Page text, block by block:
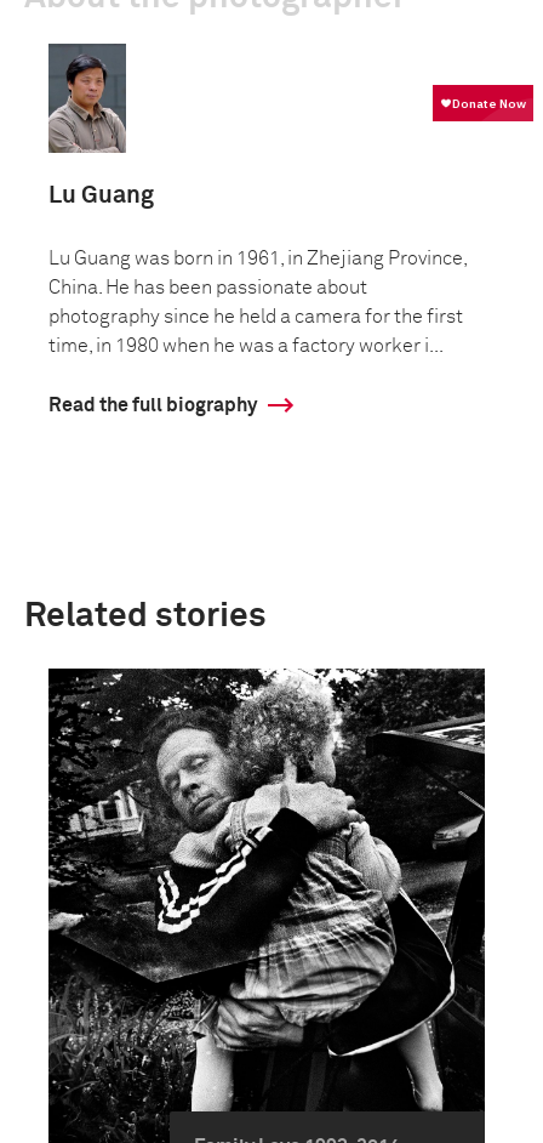
Lu Guang
Lu Guang was born in 1961, in Zhejiang Province,
China. He has been passionate about
photography since he held a camera for the first
time, in 1980 when he was a factory worker i...
Read the full biography
Related stories